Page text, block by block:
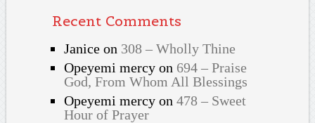
Recent Comments
Janiceon 308 – Wholly Thine
Opeyemi mercyon 694 – Praise
God, From Whom All Blessings
Opeyemi mercyon 478 – Sweet
Hour of Prayer